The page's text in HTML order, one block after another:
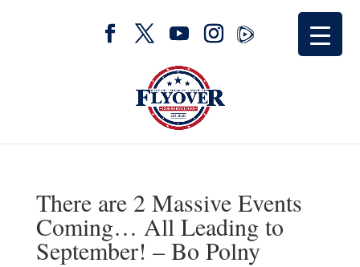
There are 2 Massive Events
Coming… All Leading to
September! – Bo Polny